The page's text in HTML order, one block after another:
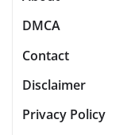
DMCA
Contact
Disclaimer
Privacy Policy